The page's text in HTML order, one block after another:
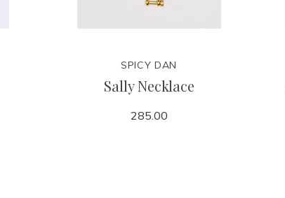
SPICY DAN
Sally Necklace
285.00